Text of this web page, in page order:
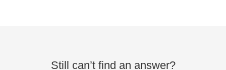
Still can’t find an answer?